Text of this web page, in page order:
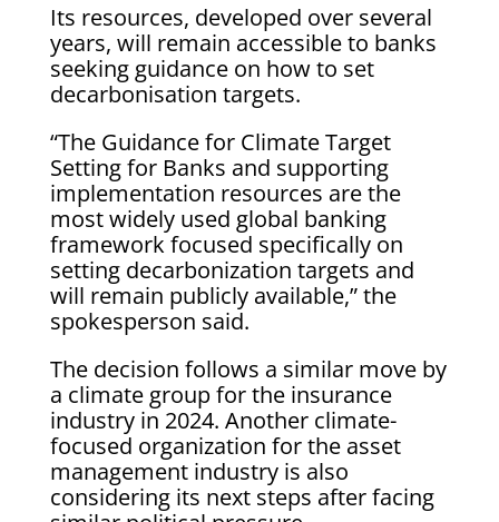
Its resources, developed over several
years, will remain accessible to banks
seeking guidance on how to set
decarbonisation targets.
“The Guidance for Climate Target
Setting for Banks and supporting
implementation resources are the
most widely used global banking
framework focused specifically on
setting decarbonization targets and
will remain publicly available,” the
spokesperson said.
The decision follows a similar move by
a climate group for the insurance
industry in 2024. Another climate-
focused organization for the asset
management industry is also
considering its next steps after facing